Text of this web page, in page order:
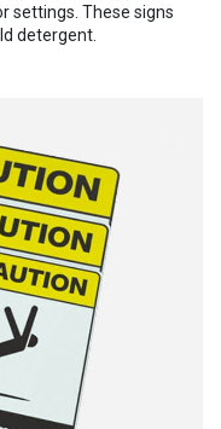
settings. These signs
detergent.